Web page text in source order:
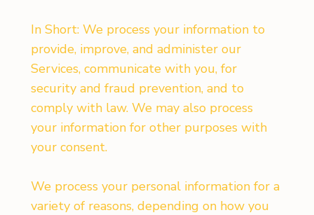
In Short: We process your information to
provide, improve, and administer our
Services, communicate with you, for
security and fraud prevention, and to
comply with law. We may also process
your information for other purposes with
your consent.
We process your personal information for a
variety of reasons, depending on how you